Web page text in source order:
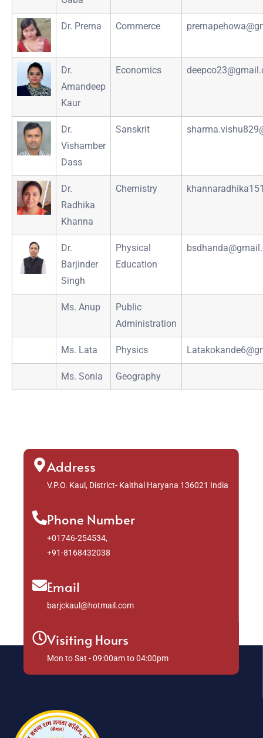
Dr. Prerna Commerce
Dr.
Amandeep
Kaur
Economics
Dr.
Vishamber
Dass
Sanskrit
Dr.
Radhika
Khanna
Chemistry
Dr.
Barjinder
Singh
Physical
Education
Ms. Anup
Public
Administration
Ms. Lata Physics
Ms. Sonia Geography
Address
V.P.O. Kaul, District- Kaithal Haryana 136021 India
Phone Number
+01746-254534,
+91-8168432038
Email
barjckaul@hotmail.com
Visiting Hours
Mon to Sat - 09:00am to 04:00pm